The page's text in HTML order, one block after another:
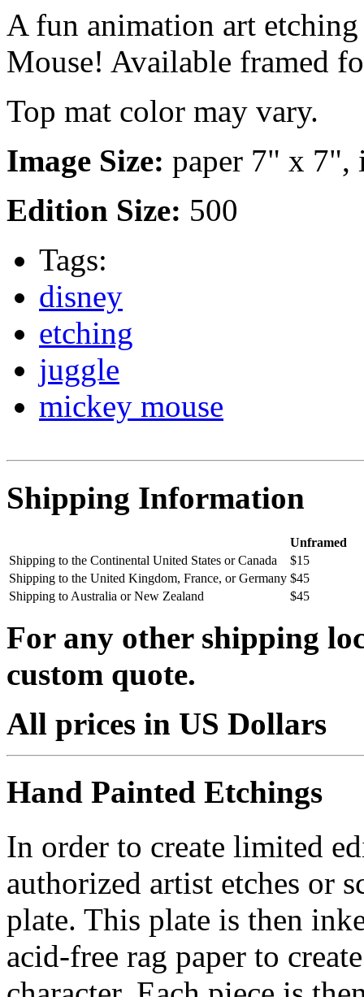
A fun animation art
Mouse! Available framed
Top mat color may vary.
Image Size: paper 7" x 7",
Edition Size: 500
Tags:
disney
etching
juggle
mickey mouse
Shipping Information
Unframed
Shipping to the Continental United States or Canada
$15
Shipping to the United Kingdom, France, or Germany $45
Shipping to Australia or New Zealand
$45
For any other shipping
custom quote.
All prices in US Dollars
Hand Painted Etchings
In order to create limited
authorized artist etches or
plate. This plate is then
acid-free rag paper to